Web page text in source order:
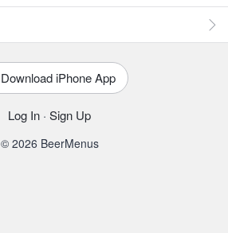
Download iPhone App
Log In · Sign Up
© 2026 BeerMenus